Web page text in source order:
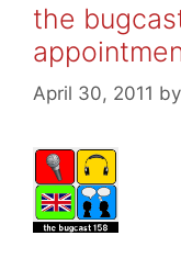
the
April 30, 2011 by